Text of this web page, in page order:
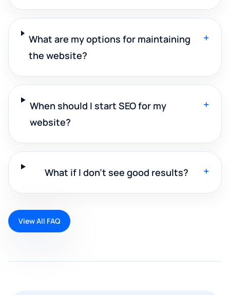
What are my options for maintaining
the website?
+
When should I start SEO for my
website?
+
What if I don't see good results? +
View All FAQ